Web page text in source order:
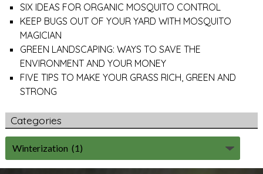
SIX IDEAS FOR ORGANIC MOSQUITO CONTROL
KEEP BUGS OUT OF YOUR YARD WITH MOSQUITO
MAGICIAN
GREEN LANDSCAPING: WAYS TO SAVE THE
ENVIRONMENT AND YOUR MONEY
FIVE TIPS TO MAKE YOUR GRASS RICH, GREEN AND
STRONG
Categories